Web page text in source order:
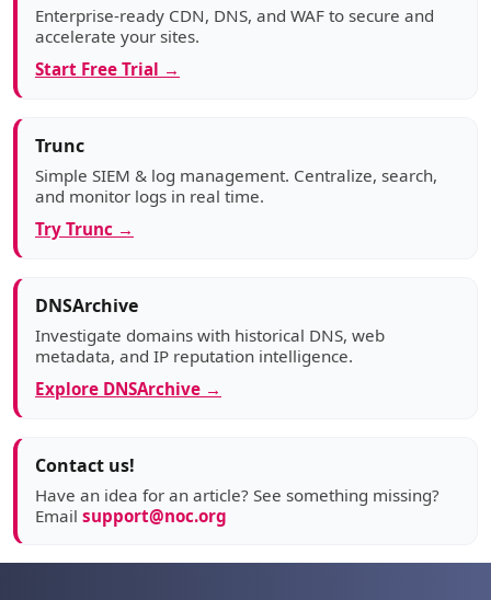
Enterprise-ready CDN, DNS, and WAF to secure and
accelerate your sites.
Start Free Trial →
Trunc
Simple SIEM & log management. Centralize, search,
and monitor logs in real time.
Try Trunc →
DNSArchive
Investigate domains with historical DNS, web
metadata, and IP reputation intelligence.
Explore DNSArchive →
Contact us!
Have an idea for an article? See something missing?
Email support@noc.org